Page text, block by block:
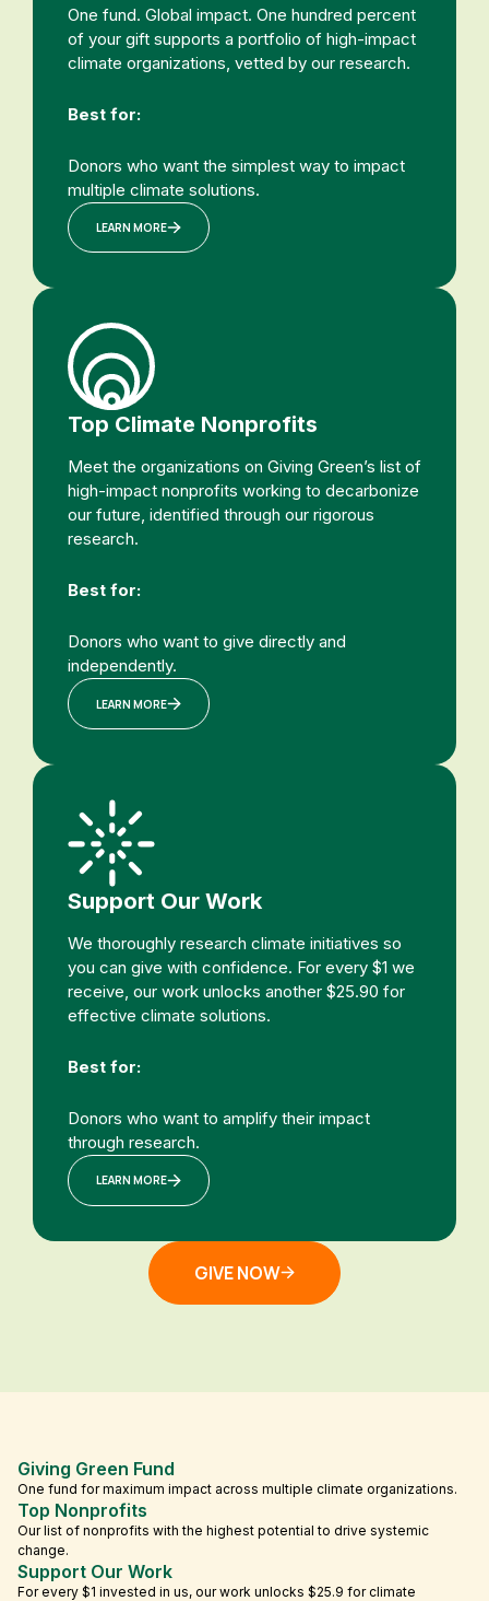
One fund. Global impact. One hundred percent
of your gift supports a portfolio of high-impact
climate organizations, vetted by our research.
Best for:
Donors who want the simplest way to impact
multiple climate solutions.
LEARN MORE
Top Climate Nonprofits
Meet the organizations on Giving Green’s list of
high-impact nonprofits working to decarbonize
our future, identified through our rigorous
research.
Best for:
Donors who want to give directly and
independently.
LEARN MORE
Support Our Work
We thoroughly research climate initiatives so
you can give with confidence. For every $1 we
receive, our work unlocks another $25.90 for
effective climate solutions.
Best for:
Donors who want to amplify their impact
through research.
LEARN MORE
GIVE NOW
Giving Green Fund
One fund for maximum impact across multiple climate organizations.
Top Nonprofits
Our list of nonprofits with the highest potential to drive systemic
change.
Support Our Work
For every $1 invested in us, our work unlocks $25.9 for climate